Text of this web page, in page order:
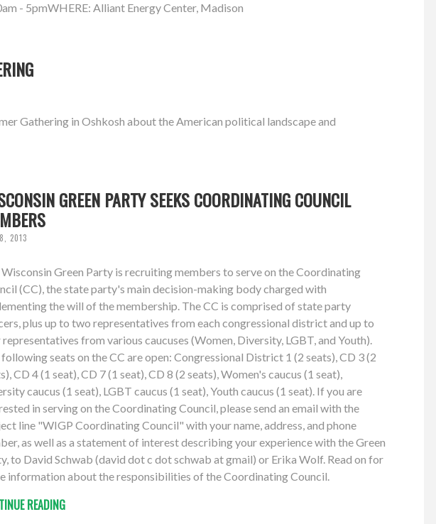
- 5pmWHERE: Alliant Energy Center, Madison
Gathering in Oshkosh about the American political landscape and
GREEN PARTY SEEKS COORDINATING COUNCIL
2013
Wisconsin Green Party is recruiting members to serve on the Coordinating
(CC), the state party's main decision-making body charged with
the will of the membership. The CC is comprised of state party
plus up to two representatives from each congressional district and up to
from various caucuses (Women, Diversity, LGBT, and Youth).
seats on the CC are open: Congressional District 1 (2 seats), CD 3 (2
CD 4 (1 seat), CD 7 (1 seat), CD 8 (2 seats), Women's caucus (1 seat),
caucus (1 seat), LGBT caucus (1 seat), Youth caucus (1 seat). If you are
in serving on the Coordinating Council, please send an email with the
line "WIGP Coordinating Council" with your name, address, and phone
as well as a statement of interest describing your experience with the Green
to David Schwab (david dot c dot schwab at gmail) or Erika Wolf. Read on for
information about the responsibilities of the Coordinating Council.
READING